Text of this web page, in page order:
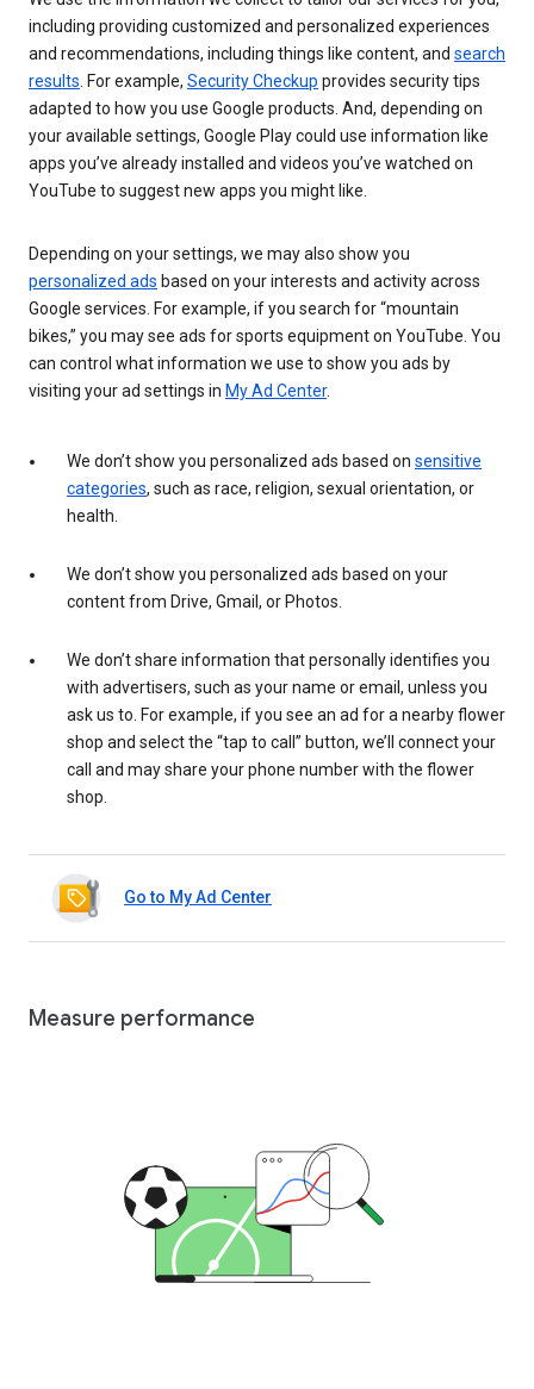
including providing customized and personalized experiences
and recommendations, including things like content, and search
results . For example, Security Checkup provides security tips
adapted to how you use Google products. And, depending on
your available settings, Google Play could use information like
apps you’ve already installed and videos you’ve watched on
YouTube to suggest new apps you might like.
Depending on your settings, we may also show you
personalized ads based on your interests and activity across
Google services. For example, if you search for “mountain
bikes,” you may see ads for sports equipment on YouTube. You
can control what information we use to show you ads by
visiting your ad settings in My Ad Center.
We don’t show you personalized ads based on sensitive
categories, such as race, religion, sexual orientation, or
health.
We don’t show you personalized ads based on your
content from Drive, Gmail, or Photos.
We don’t share information that personally identifies you
with advertisers, such as your name or email, unless you
ask us to. For example, if you see an ad for a nearby flower
shop and select the “tap to call” button, we’ll connect your
call and may share your phone number with the flower
shop.
Go to My Ad Center
Measure performance